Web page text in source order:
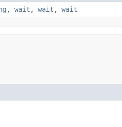
, wait , wait , wait